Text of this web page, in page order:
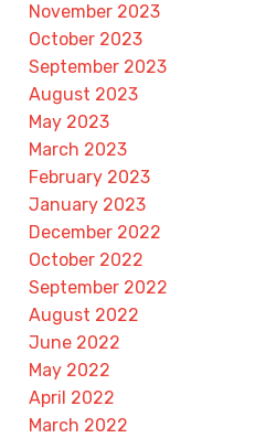
November 2023
October 2023
September 2023
August 2023
May 2023
March 2023
February 2023
January 2023
December 2022
October 2022
September 2022
August 2022
June 2022
May 2022
April 2022
March 2022